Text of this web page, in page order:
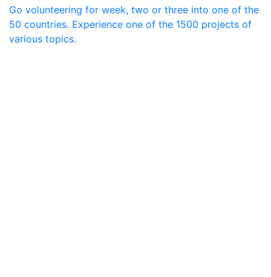
Go volunteering for week, two or three into one of the
50 countries. Experience one of the 1500 projects of
various topics.